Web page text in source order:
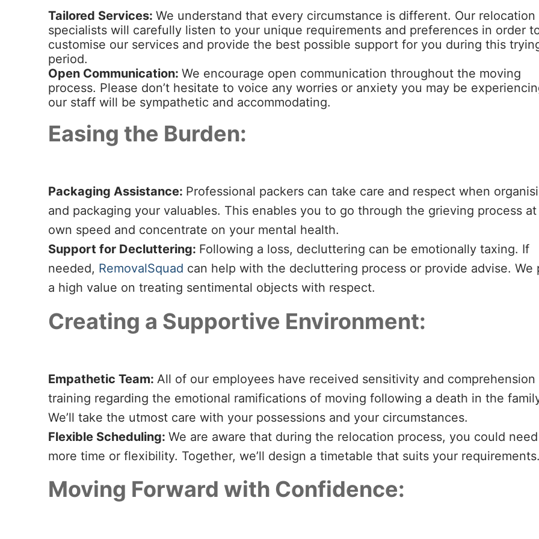
Tailored Services: We understand that every circumstance is different. Our relocation
specialists will carefully listen to your unique requirements and preferences in order
customise our services and provide the best possible support for you during this
period.
Open Communication: We encourage open communication throughout the moving
process. Please don’t hesitate to voice any worries or anxiety you may be
our staff will be sympathetic and accommodating.
Easing the Burden:
Packaging Assistance: Professional packers can take care and respect when
and packaging your valuables. This enables you to go through the grieving process
own speed and concentrate on your mental health.
Support for Decluttering: Following a loss, decluttering can be emotionally taxing. If
needed, RemovalSquad can help with the decluttering process or provide advise. We
a high value on treating sentimental objects with respect.
Creating a Supportive Environment:
Empathetic Team: All of our employees have received sensitivity and comprehension
training regarding the emotional ramifications of moving following a death in the
We’ll take the utmost care with your possessions and your circumstances.
Flexible Scheduling: We are aware that during the relocation process, you could need
more time or flexibility. Together, we’ll design a timetable that suits your requirements.
Moving Forward with Confidence: